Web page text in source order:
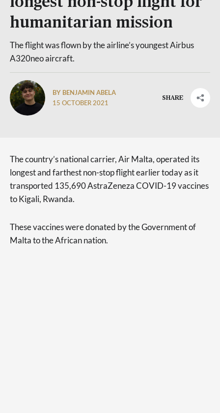
humanitarian mission
The flight was flown by the airline’s youngest Airbus
A320neo aircraft.
BY BENJAMIN ABELA
15 OCTOBER 2021
SHARE
The country’s national carrier, Air Malta, operated its
longest and farthest non-stop flight earlier today as it
transported 135,690 AstraZeneza COVID-19 vaccines
to Kigali, Rwanda.
These vaccines were donated by the Government of
Malta to the African nation.